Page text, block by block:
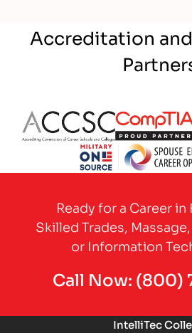
Accreditation
Partner Logo Partner Logo
Ready for a Career
Skilled Trades,
or Information
Call Now: (800)
IntelliTec